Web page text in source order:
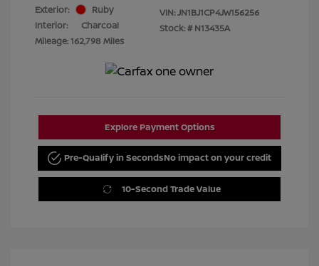
Exterior:
Ruby
Interior:
Charcoal
Mileage: 162,798 Miles
VIN:JN1BJ1CP4JW156256
Stock: # N13435A
Explore Payment Options
Pre-Qualify in SecondsNo impact on your credit
10-Second Trade Value